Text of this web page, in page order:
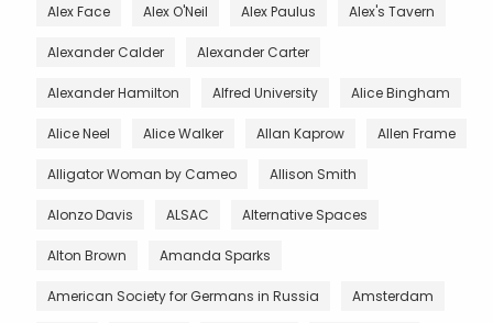
Alex Face Alex O'Neil Alex Paulus Alex's Tavern
Alexander Calder Alexander Carter
Alexander Hamilton Alfred University Alice Bingham
Alice Neel Alice Walker Allan Kaprow Allen Frame
Alligator Woman by Cameo Allison Smith
Alonzo Davis ALSAC Alternative Spaces
Alton Brown Amanda Sparks
American Society for Germans in Russia Amsterdam